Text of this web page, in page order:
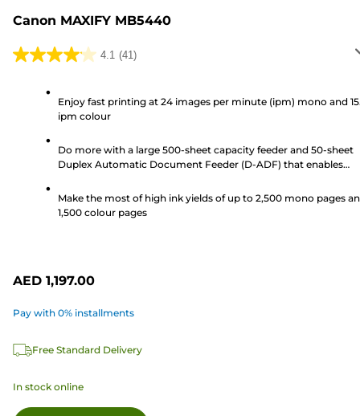
Canon MAXIFY MB5440
4.1 (41)
4.1
stars.
Enjoy fast printing at 24 images per minute (ipm) mono and
ipm colour
Do more with a large 500-sheet capacity feeder and 50-sheet
Duplex Automatic Document Feeder (D-ADF) that enables
Make the most of high ink yields of up to 2,500 mono pages
1,500 colour pages
AED 1,197.00
Pay with 0% installments
Free Standard Delivery
In stock online